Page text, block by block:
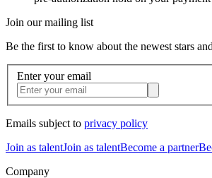
Join our mailing list
Be the first to know about the newest stars
Enter your email
Emails subject to privacy policy
Join as talentJoin as talentBecome a partner
Company